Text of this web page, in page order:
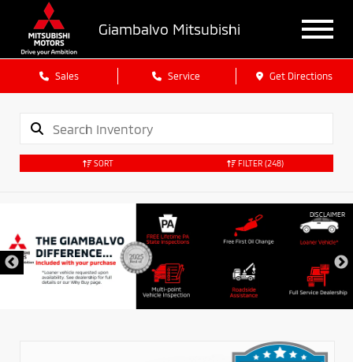
Giambalvo Mitsubishi
Sales Service Get Directions
SORT FILTER (248)
DISCLAIMER